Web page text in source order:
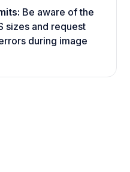
Be aware of the
sizes and request
during image